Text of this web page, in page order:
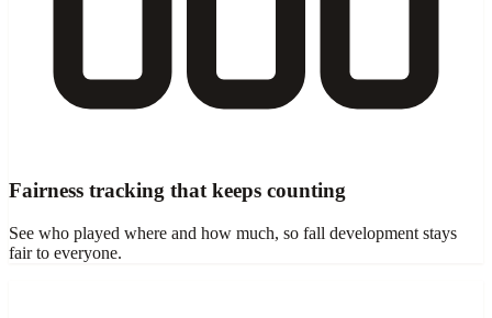
Fairness tracking that keeps counting
See who played where and how much, so fall development stays
fair to everyone.